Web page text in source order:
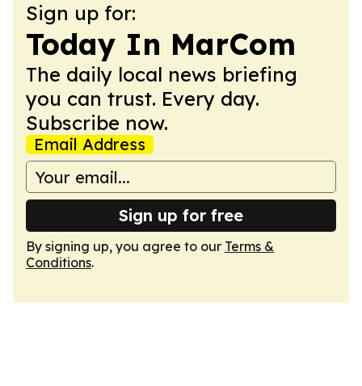
Sign up for:
Today In MarCom
The daily local news briefing
you can trust. Every day.
Subscribe now.
Email Address
Sign up for free
By signing up, you agree to our Terms &
Conditions.